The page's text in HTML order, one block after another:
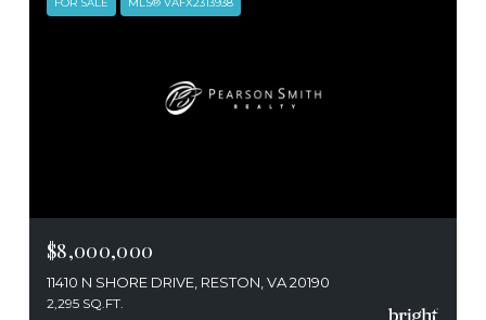
$8,000,000
11410 N SHORE DRIVE, RESTON, VA 20190
2,295 SQ.FT.